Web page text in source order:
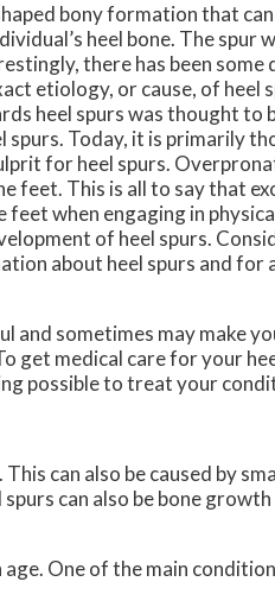
bony formation that
heel bone. The spur
there has been some
etiology, or cause, of heel
heel spurs was thought to
Today, it is primarily
for heel spurs.
feet. This is all to say that
when engaging in
of heel spurs.
about heel spurs and for
and sometimes may make
get medical care for your
possible to treat your
can also be caused by
can also be bone
One of the main